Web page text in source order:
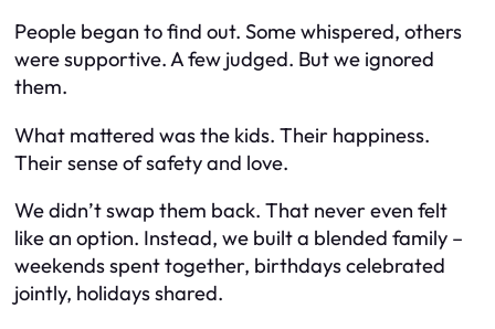
People began to find out. Some whispered, others
were supportive. A few judged. But we ignored
them.
What mattered was the kids. Their happiness.
Their sense of safety and love.
We didn’t swap them back. That never even felt
like an option. Instead, we built a blended family –
weekends spent together, birthdays celebrated
jointly, holidays shared.